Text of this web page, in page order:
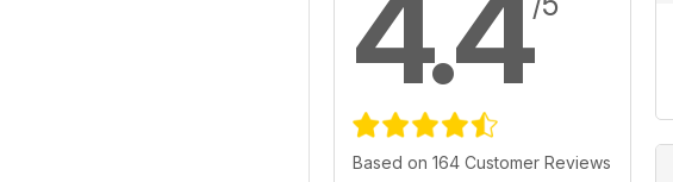
4.4
Based on 164 Customer Reviews